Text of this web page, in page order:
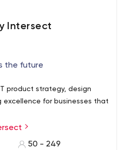
Intersect
the future
product strategy, design
excellence for businesses that
50 - 249